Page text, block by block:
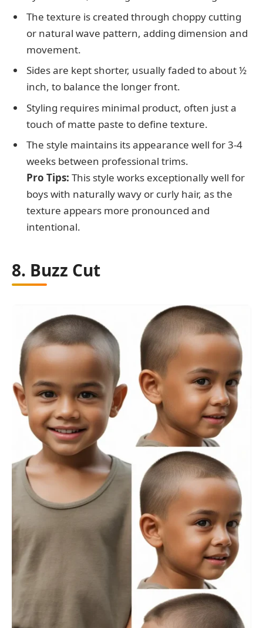
The texture is created through choppy cutting
or natural wave pattern, adding dimension and
movement.
Sides are kept shorter, usually faded to about ½
inch, to balance the longer front.
Styling requires minimal product, often just a
touch of matte paste to define texture.
The style maintains its appearance well for 3-4
weeks between professional trims.
Pro Tips: This style works exceptionally well for
boys with naturally wavy or curly hair, as the
texture appears more pronounced and
intentional.
8. Buzz Cut